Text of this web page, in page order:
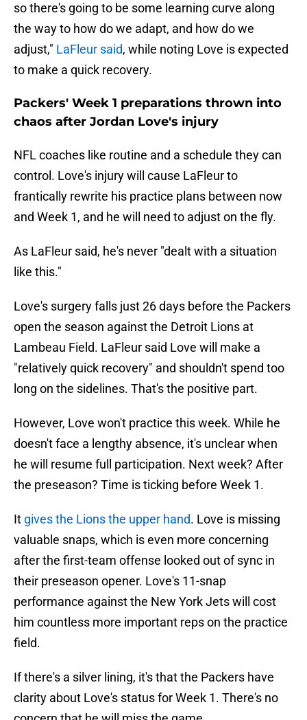
so there's going to be some learning curve along
the way to how do we adapt, and how do we
adjust," LaFleur said, while noting Love is expected
to make a quick recovery.
Packers' Week 1 preparations thrown into
chaos after Jordan Love's injury
NFL coaches like routine and a schedule they can
control. Love's injury will cause LaFleur to
frantically rewrite his practice plans between now
and Week 1, and he will need to adjust on the fly.
As LaFleur said, he's never "dealt with a situation
like this."
Love's surgery falls just 26 days before the Packers
open the season against the Detroit Lions at
Lambeau Field. LaFleur said Love will make a
"relatively quick recovery" and shouldn't spend too
long on the sidelines. That's the positive part.
However, Love won't practice this week. While he
doesn't face a lengthy absence, it's unclear when
he will resume full participation. Next week? After
the preseason? Time is ticking before Week 1.
It gives the Lions the upper hand. Love is missing
valuable snaps, which is even more concerning
after the first-team offense looked out of sync in
their preseason opener. Love's 11-snap
performance against the New York Jets will cost
him countless more important reps on the practice
field.
If there's a silver lining, it's that the Packers have
clarity about Love's status for Week 1. There's no